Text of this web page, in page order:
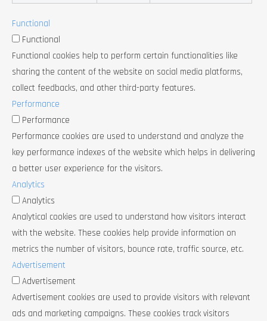
Functional
Functional
Functional cookies help to perform certain functionalities like
sharing the content of the website on social media platforms,
collect feedbacks, and other third-party features.
Performance
Performance
Performance cookies are used to understand and analyze the
key performance indexes of the website which helps in delivering
a better user experience for the visitors.
Analytics
Analytics
Analytical cookies are used to understand how visitors interact
with the website. These cookies help provide information on
metrics the number of visitors, bounce rate, traffic source, etc.
Advertisement
Advertisement
Advertisement cookies are used to provide visitors with relevant
ads and marketing campaigns. These cookies track visitors